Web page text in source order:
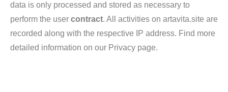
data is only processed and stored as necessary to
perform the user contract. All activities on artavita.site are
recorded along with the respective IP address. Find more
detailed information on our Privacy page.